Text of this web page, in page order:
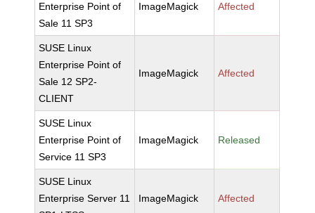
Enterprise Point of
Sale 11 SP3
ImageMagick Affected
SUSE Linux
Enterprise Point of
Sale 12 SP2-
CLIENT
ImageMagick Affected
SUSE Linux
Enterprise Point of
Service 11 SP3
ImageMagick Released
SUSE Linux
Enterprise Server 11
ImageMagick Affected